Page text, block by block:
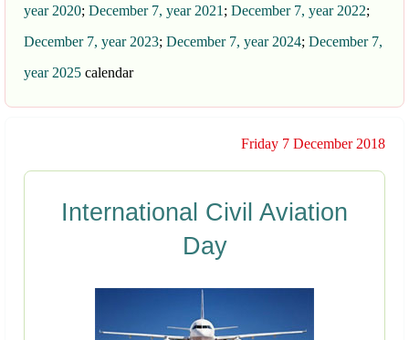
year 2020; December 7, year 2021 ; December 7, year 2022;
December 7, year 2023; December 7, year 2024; December 7,
year 2025 calendar
Friday 7 December 2018
International Civil Aviation
Day